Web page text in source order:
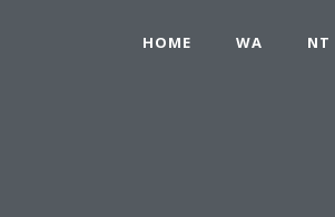
HOME WA NT